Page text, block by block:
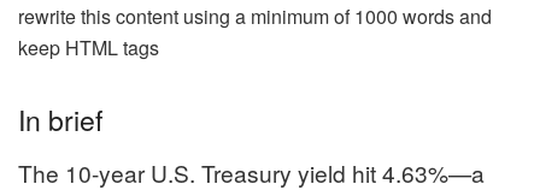
rewrite this content using a minimum of 1000 words and
keep HTML tags
In brief
The 10-year U.S. Treasury yield hit 4.63%—a